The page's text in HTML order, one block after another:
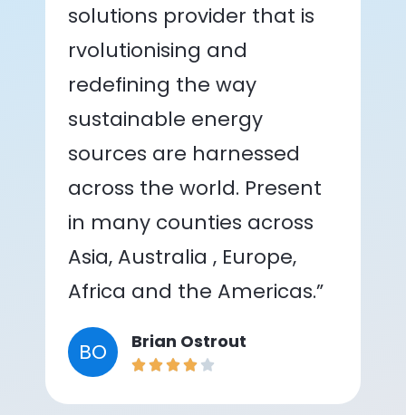
solutions provider that is
rvolutionising and
redefining the way
sustainable energy
sources are harnessed
across the world. Present
in many counties across
Asia, Australia , Europe,
Africa and the Americas.”
BO Brian Ostrout